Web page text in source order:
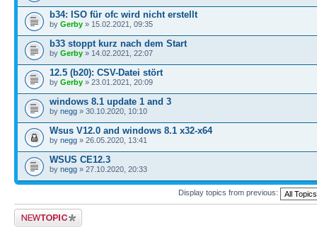
b34: ISO für ofc wird nicht erstellt
by Gerby » 15.02.2021, 09:35
b33 stoppt kurz nach dem Start
by Gerby » 14.02.2021, 22:07
12.5 (b20): CSV-Datei stört
by Gerby » 23.01.2021, 20:09
windows 8.1 update 1 and 3
by negg » 30.10.2020, 10:10
Wsus V12.0 and windows 8.1 x32-x64
by negg » 26.05.2020, 13:41
WSUS CE12.3
by negg » 27.10.2020, 20:33
Display topics from previous:
Post a new topic